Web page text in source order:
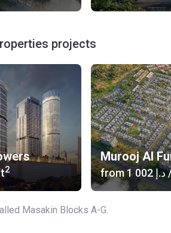
projects
2
Murooj Al
from ‍1 002 د.إ
Masakin Blocks A-G.